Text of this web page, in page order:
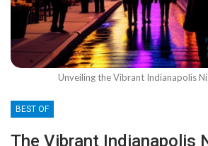
Unveiling the Vibrant Indianapolis
BEST OF
The Vibrant Indianapolis